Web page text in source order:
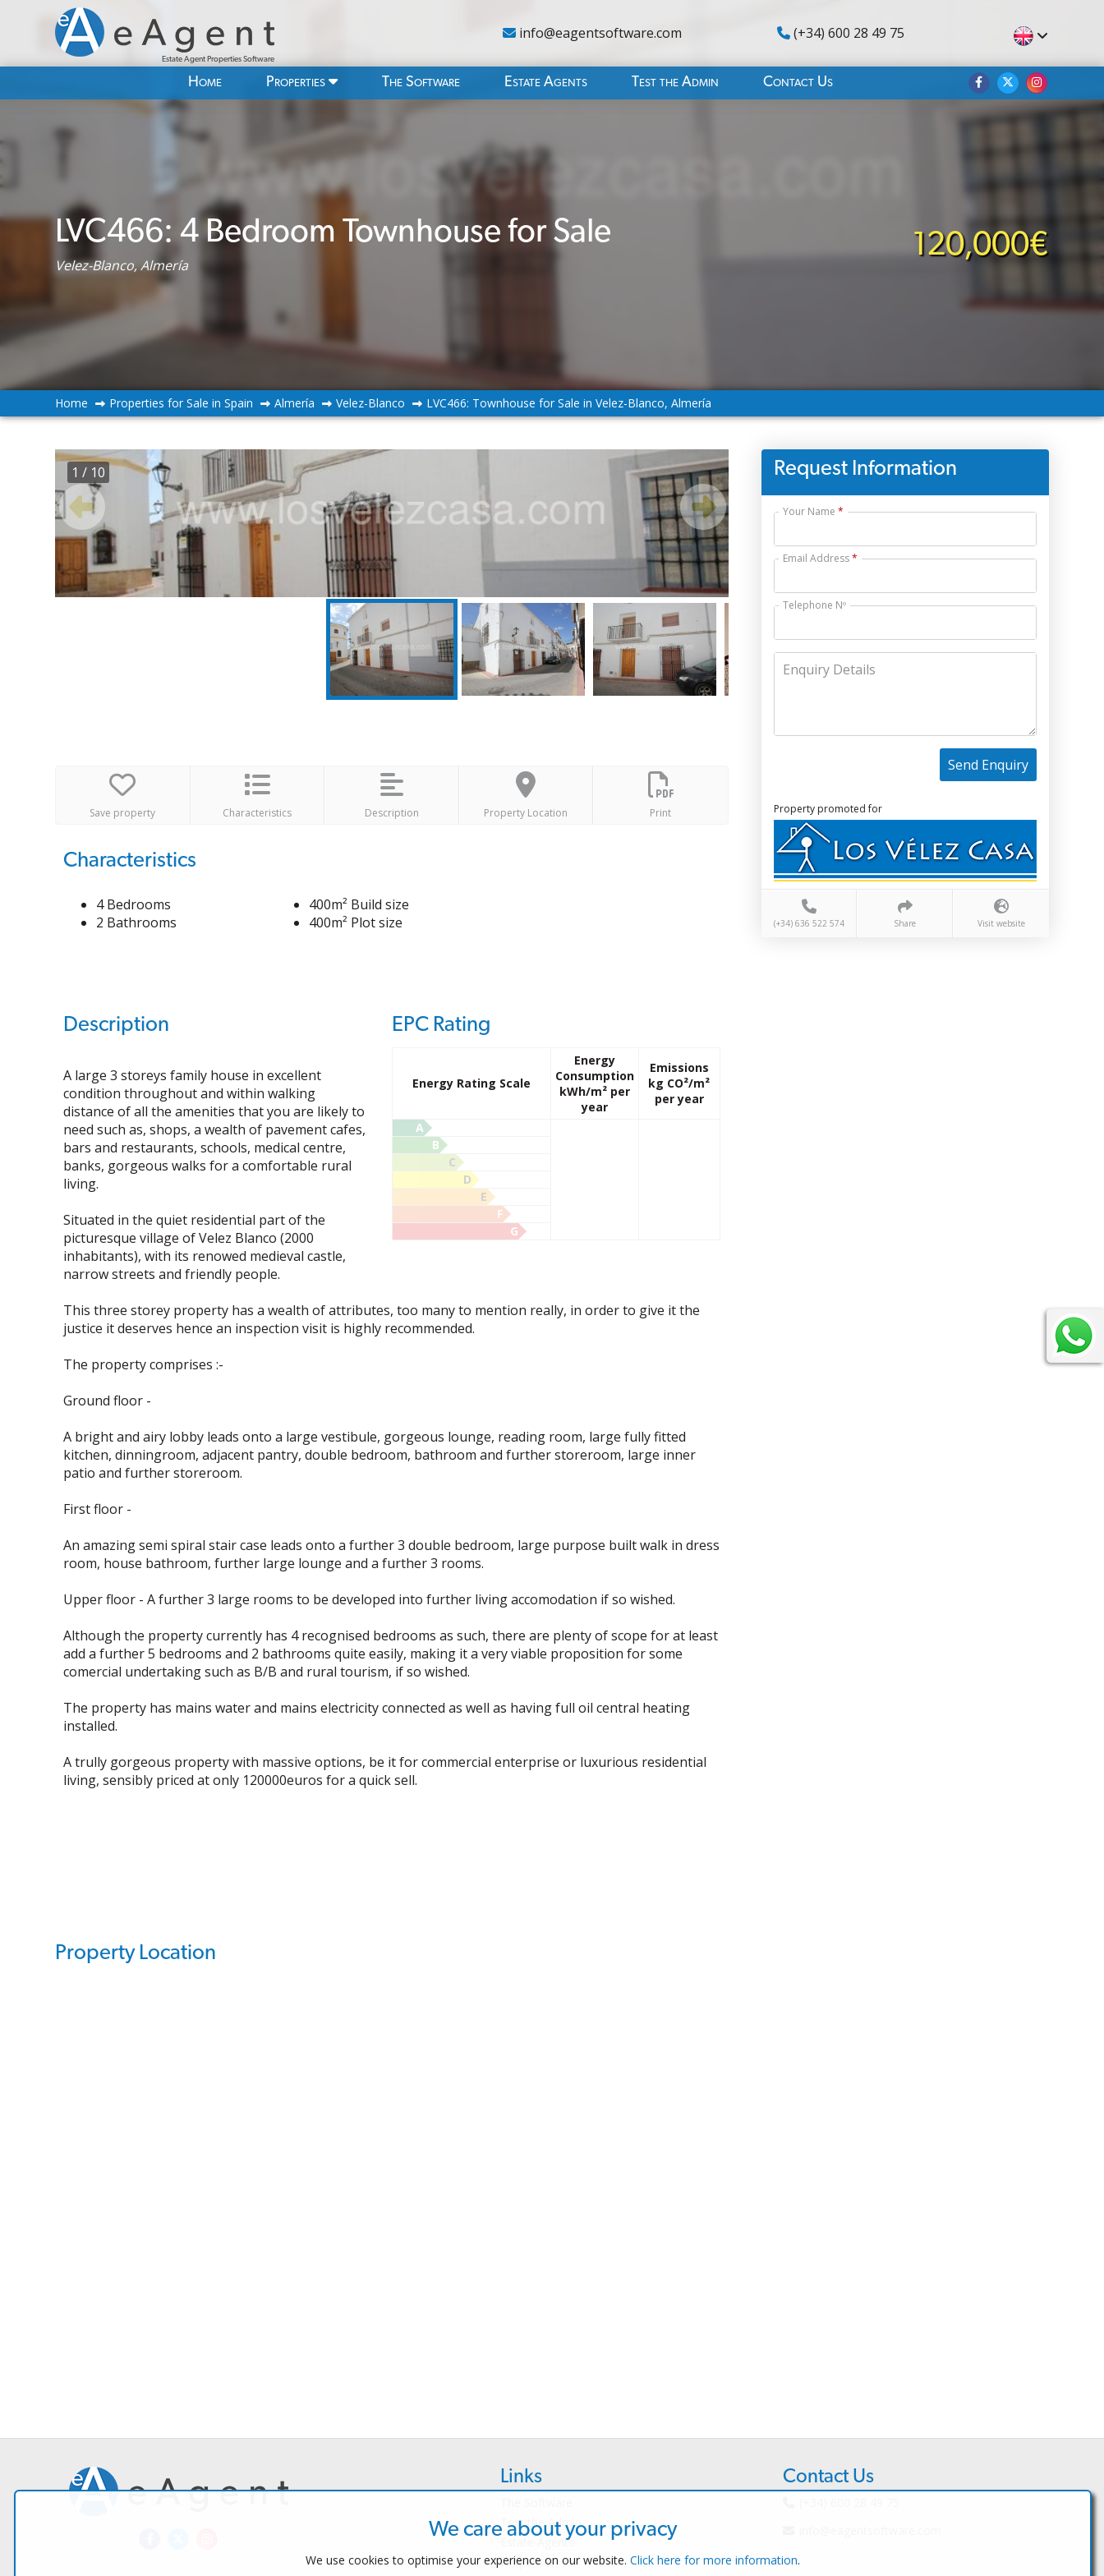
Estate Agent Properties Software
info@eagentsoftware.com (+34) 600 28 49 75
Home Properties The Software Estate Agents Test the Admin Contact Us
LVC466: 4 Bedroom Townhouse for Sale
Velez-Blanco, Almería
120,000€
Home Properties for Sale in Spain Almería Velez-Blanco LVC466: Townhouse for Sale in Velez-Blanco, Almería
1 / 10
Save property Characteristics Description Property Location Print
Characteristics
4 Bedrooms
2 Bathrooms
400m² Build size
400m² Plot size
EPC Rating
Energy Rating Scale
Energy
Consumption
kWh/m² per
year
Emissions
kg CO²/m²
per year
A
B
C
D
E
F
G
Description
A large 3 storeys family house in excellent
condition throughout and within walking
distance of all the amenities that you are likely to
need such as, shops, a wealth of pavement cafes,
bars and restaurants, schools, medical centre,
banks, gorgeous walks for a comfortable rural
living.
Situated in the quiet residential part of the
picturesque village of Velez Blanco (2000
inhabitants), with its renowed medieval castle,
narrow streets and friendly people.
This three storey property has a wealth of attributes, too many to mention really, in order to give it the
justice it deserves hence an inspection visit is highly recommended.
The property comprises :-
Ground floor -
A bright and airy lobby leads onto a large vestibule, gorgeous lounge, reading room, large fully fitted
kitchen, dinningroom, adjacent pantry, double bedroom, bathroom and further storeroom, large inner
patio and further storeroom.
First floor -
An amazing semi spiral stair case leads onto a further 3 double bedroom, large purpose built walk in dress
room, house bathroom, further large lounge and a further 3 rooms.
Upper floor - A further 3 large rooms to be developed into further living accomodation if so wished.
Although the property currently has 4 recognised bedrooms as such, there are plenty of scope for at least
add a further 5 bedrooms and 2 bathrooms quite easily, making it a very viable proposition for some
comercial undertaking such as B/B and rural tourism, if so wished.
The property has mains water and mains electricity connected as well as having full oil central heating
installed.
A trully gorgeous property with massive options, be it for commercial enterprise or luxurious residential
living, sensibly priced at only 120000euros for a quick sell.
Property Location
Request Information
Your Name
Email Address
Telephone Nº
Enquiry Details
Send Enquiry
Property promoted for
(+34) 636 522 574 Share Visit website
Links
Test the Admin
Estate Agents
Properties
Contact Us
We care about your privacy
We use cookies to optimise your experience on our website. Click here for more information.